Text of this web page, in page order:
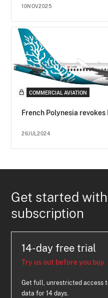
10NOV2025
COMMERCIAL AVIATION
French Polynesia revokes
26JUL2024
Get started
subscription
14-day free trial
Try us out before you buy
Get full, unrestricted access
data for 14 days.